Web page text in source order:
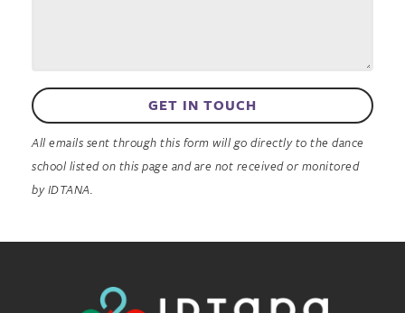
GET IN TOUCH
All emails sent through this form will go directly to the dance
school listed on this page and are not received or monitored
by IDTANA.